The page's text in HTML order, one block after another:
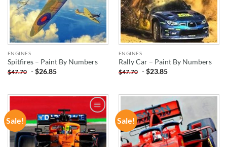
ENGINES
Spitfires – Paint By Numbers
$47.70 -$26.85
ENGINES
Rally Car – Paint By Numbers
$47.70 -$23.85
Sale!
ADD TO
WISHLIST
Sale!
ADD TO
WISHLIST